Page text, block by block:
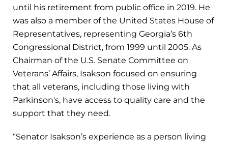
until his retirement from public office in 2019. He
was also a member of the United States House of
Representatives, representing Georgia’s 6th
Congressional District, from 1999 until 2005. As
Chairman of the U.S. Senate Committee on
Veterans’ Affairs, Isakson focused on ensuring
that all veterans, including those living with
Parkinson's, have access to quality care and the
support that they need.
“Senator Isakson’s experience as a person living